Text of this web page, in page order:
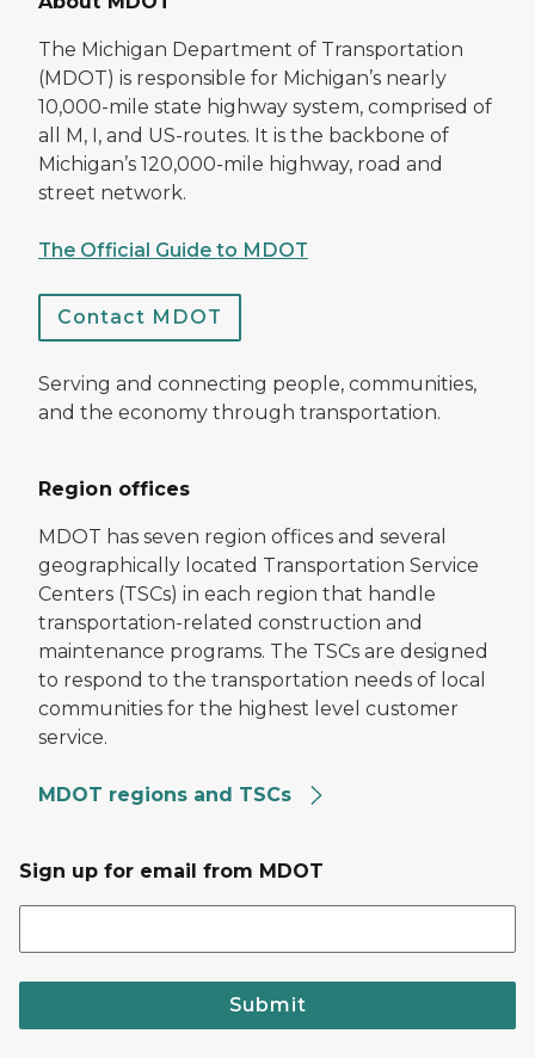
The Michigan Department of Transportation
(MDOT) is responsible for Michigan’s nearly
10,000-mile state highway system, comprised of
all M, I, and US-routes. It is the backbone of
Michigan’s 120,000-mile highway, road and
street network.
The Official Guide to MDOT
Contact MDOT
Serving and connecting people, communities,
and the economy through transportation.
Region offices
MDOT has seven region offices and several
geographically located Transportation Service
Centers (TSCs) in each region that handle
transportation-related construction and
maintenance programs. The TSCs are designed
to respond to the transportation needs of local
communities for the highest level customer
service.
MDOT regions and TSCs
Sign up for email from MDOT
Submit